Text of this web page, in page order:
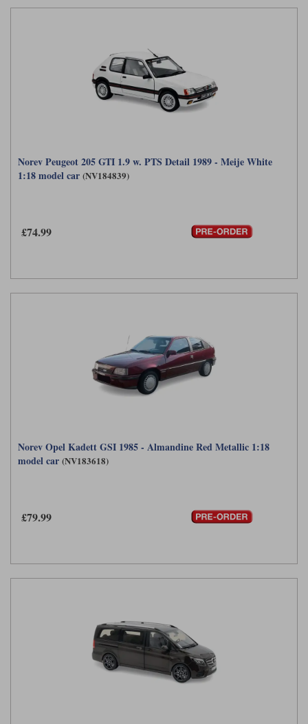
Norev Peugeot 205 GTI 1.9 w. PTS Detail 1989 - Meije White
1:18 model car (NV184839)
£74.99
Norev Opel Kadett GSI 1985 - Almandine Red Metallic 1:18
model car (NV183618)
£79.99